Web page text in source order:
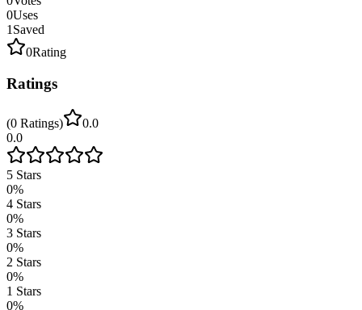
0Uses
1 Saved
0Rating
Ratings
(0 Ratings)
0.0
0.0
5 Stars
0%
4 Stars
0%
3 Stars
0%
2 Stars
0%
1 Stars
0%